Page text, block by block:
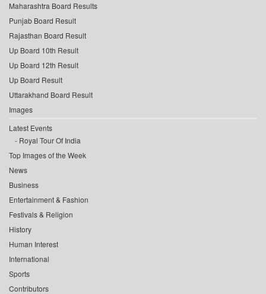
Maharashtra Board Results
Punjab Board Result
Rajasthan Board Result
Up Board 10th Result
Up Board 12th Result
Up Board Result
Uttarakhand Board Result
Images
Latest Events
Royal Tour Of India
Top Images of the Week
News
Business
Entertainment & Fashion
Festivals & Religion
History
Human Interest
International
Sports
Contributors